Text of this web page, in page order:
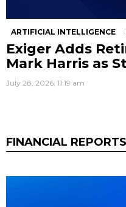
ARTIFICIAL INTELLIGENCE
Exiger Adds
Mark Harris as
July 28, 2026, 11:19 am
FINANCIAL REPORTS